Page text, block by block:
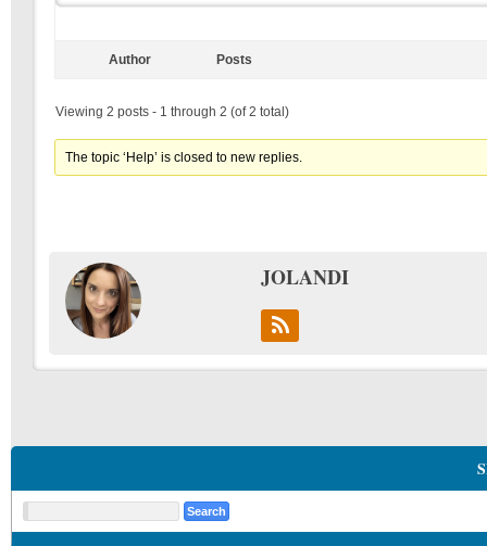
Author Posts
Viewing 2 posts - 1 through 2 (of 2 total)
The topic ‘Help’ is closed to new replies.
JOLANDI